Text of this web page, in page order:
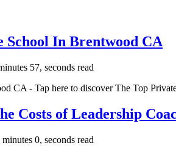
School In Brentwood CA
57, seconds read
CA - Tap here to discover The Top
Costs of Leadership
minutes 0, seconds read